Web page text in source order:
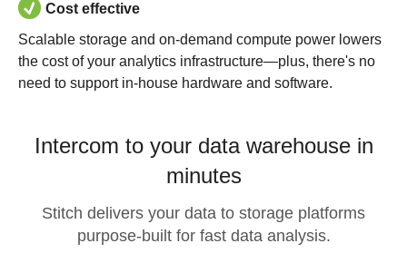
Cost effective
Scalable storage and on-demand compute power lowers
the cost of your analytics infrastructure—plus, there's no
need to support in-house hardware and software.
Intercom to your data warehouse in
minutes
Stitch delivers your data to storage platforms
purpose-built for fast data analysis.